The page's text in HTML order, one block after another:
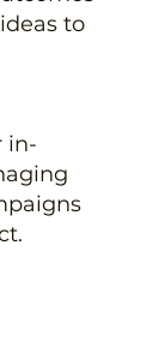
to
in-